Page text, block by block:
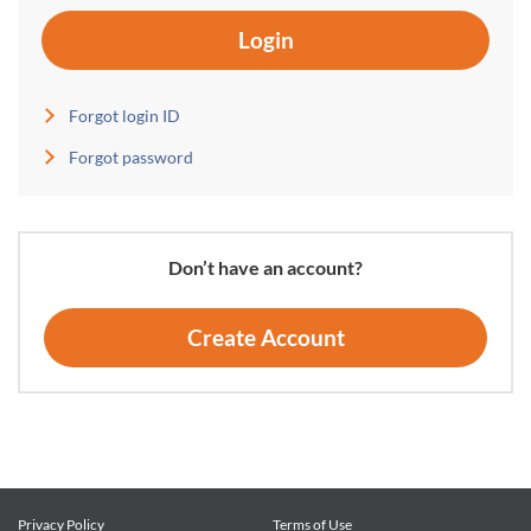
Login
Forgot login ID
Forgot password
Don’t have an account?
Create Account
Privacy Policy Terms of Use